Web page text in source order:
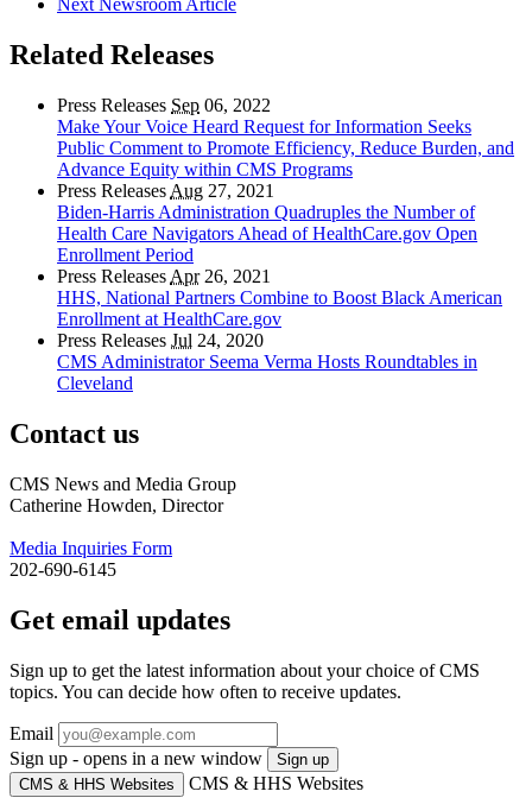
Next Newsroom Article
Related Releases
Press Releases Sep 06, 2022
Make Your Voice Heard Request for Information Seeks
Public Comment to Promote Efficiency, Reduce Burden, and
Advance Equity within CMS Programs
Press Releases Aug 27, 2021
Biden-Harris Administration Quadruples the Number of
Health Care Navigators Ahead of HealthCare.gov Open
Enrollment Period
Press Releases Apr26, 2021
HHS, National Partners Combine to Boost Black American
Enrollment at HealthCare.gov
Press Releases Jul 24, 2020
CMS Administrator Seema Verma Hosts Roundtables in
Cleveland
Contact us
CMS News and Media Group
Catherine Howden, Director
Media Inquiries Form
202-690-6145
Get email updates
Sign up to get the latest information about your choice of CMS
topics. You can decide how often to receive updates.
Email
Sign up - opens in a new window
Sign up
CMS & HHS Websites
CMS & HHS Websites